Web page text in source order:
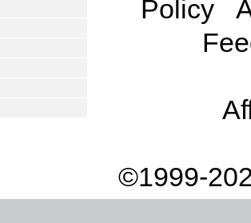
Policy
©1999-